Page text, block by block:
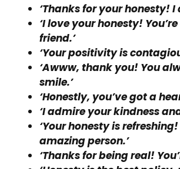
‘Thanks for your honesty!
‘I love your honesty!
friend.’
‘Your positivity is
‘Awww, thank you! You
smile.’
‘Honestly, you’ve got a
‘I admire your kindness
‘Your honesty is refreshing!
amazing person.’
‘Thanks for being real!